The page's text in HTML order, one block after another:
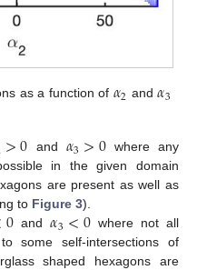
as a function of 𝛼2 and𝛼3
>0 and 𝛼3>0 where any
in the given domain
are present as well as
to Figure 3).
0 and𝛼3<0where not all
some self-intersections of
shaped hexagons are